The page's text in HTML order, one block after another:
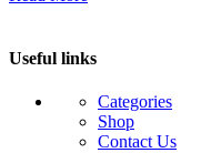
Useful links
Categories
Shop
Contact Us